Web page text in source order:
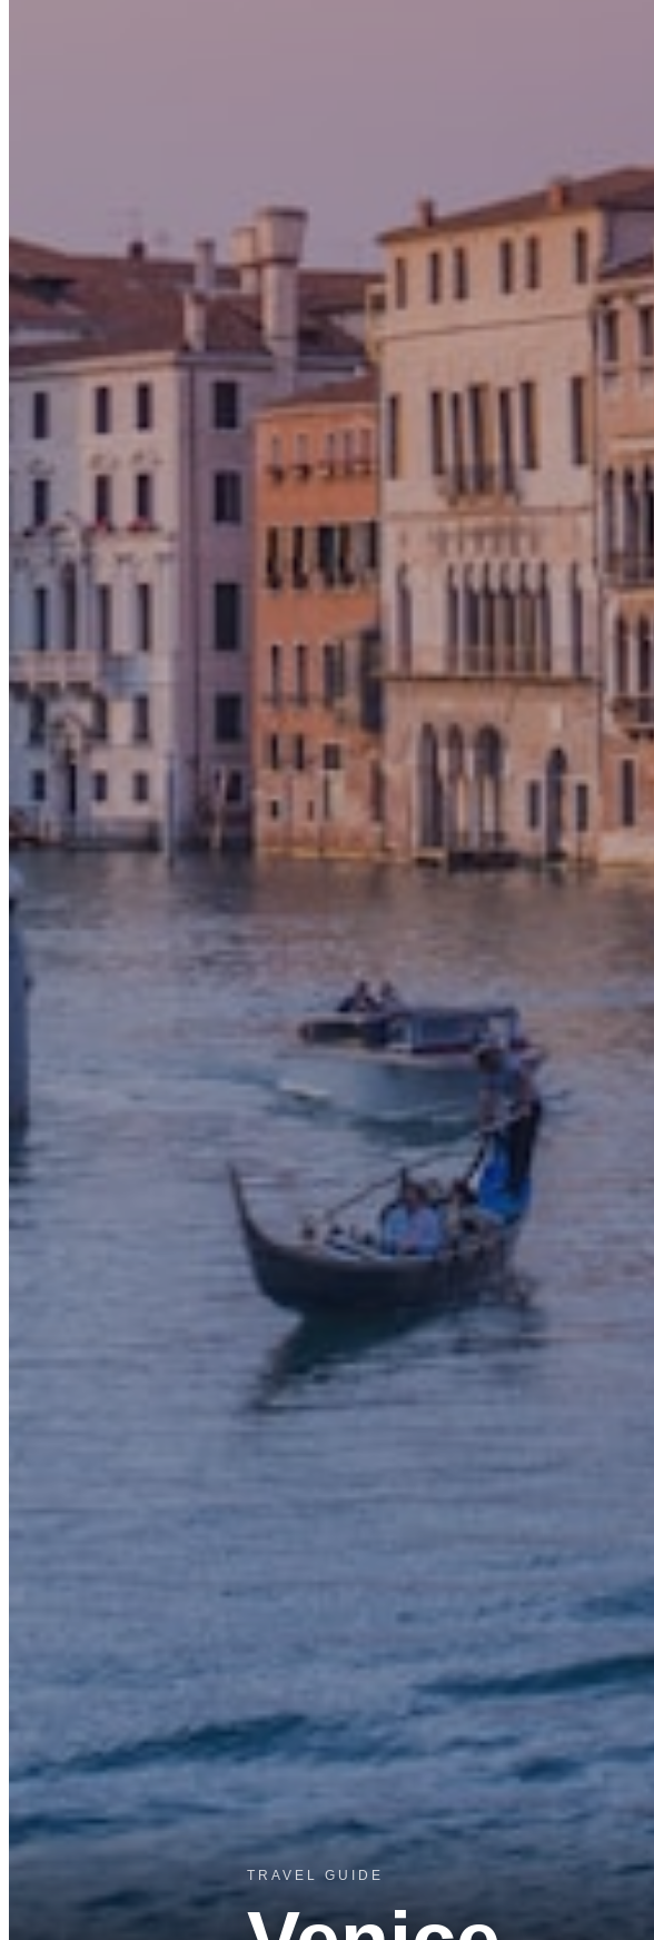
TRAVEL GUIDE